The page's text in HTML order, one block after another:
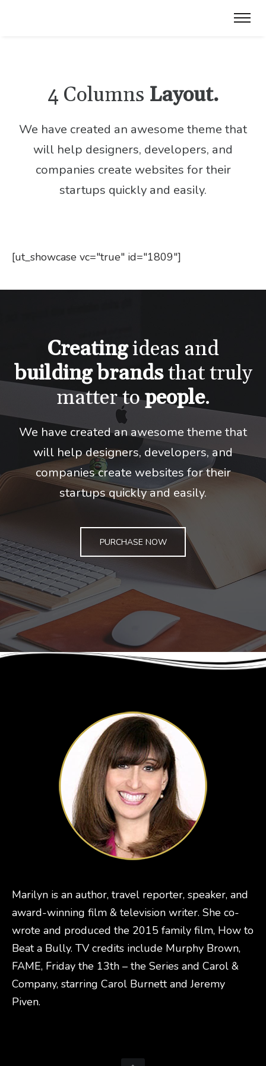
4 Columns Layout.
We have created an awesome theme that
will help designers, developers, and
companies create websites for their
startups quickly and easily.
[ut_showcase vc="true" id="1809"]
Creatingideas and
buildingbrandsthat truly
matter topeople.
We have created an awesome theme that
will help designers, developers, and
companies create websites for their
startups quickly and easily.
PURCHASE NOW
Marilyn is an author, travel reporter, speaker, and
award-winning film & television writer. She co-
wrote and produced the 2015 family film, How to
Beat a Bully. TV credits include Murphy Brown,
FAME, Friday the 13th – the Series and Carol &
Company, starring Carol Burnett and Jeremy
Piven.